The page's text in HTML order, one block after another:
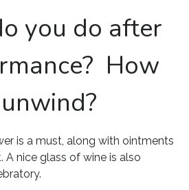
you do after
How
is a must, along with ointments
nice glass of wine is also